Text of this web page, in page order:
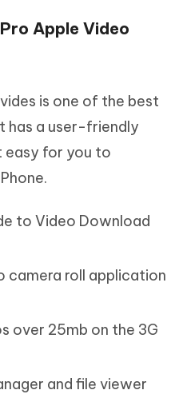
Apple Video
is one of the best
has a user-friendly
easy for you to
to Video Download
camera roll application
over 25mb on the 3G
and file viewer